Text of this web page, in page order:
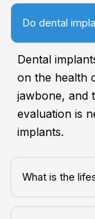
Do dental
Dental
on the health
jawbone, and
evaluation is
implants.
What is the